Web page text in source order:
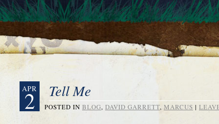
APR
2 Tell Me
POSTED IN BLOG, DAVID GARRETT, MARCUS |